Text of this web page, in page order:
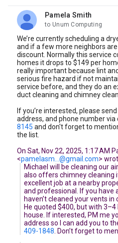
Pamela Smith
unread,
to Unum Computing
We’re currently scheduling a
and if a few more neighbors
discount. Normally this service
homes it drops to $149 per
really important because lint
serious fire hazard if not
service before, and they do an
duct cleaning and chimney
If you’re interested, please
address, and phone number
8145 and don't forget to
the list.
On Sat, Nov 22, 2025, 1:17 AM
<pamelasm...@gmail.com>
Michael will be cleaning our
also offers chimney cleaning
excellent job at a nearby
and professional. If you have
haven’t cleaned your vents in
He quoted $400, but with
house. If interested, PM me
address so I can add you to
409-1848 . Don’t forget to